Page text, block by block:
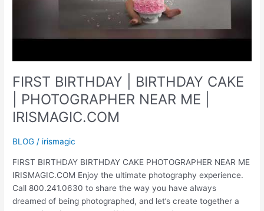
FIRST BIRTHDAY | BIRTHDAY CAKE
| PHOTOGRAPHER NEAR ME |
IRISMAGIC.COM
BLOG / irismagic
FIRST BIRTHDAY BIRTHDAY CAKE PHOTOGRAPHER NEAR ME
IRISMAGIC.COM Enjoy the ultimate photography experience.
Call 800.241.0630 to share the way you have always
dreamed of being photographed, and let’s create together a